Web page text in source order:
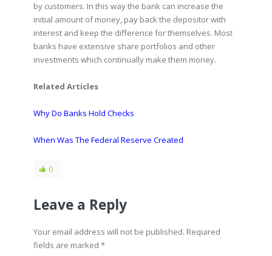
by customers. In this way the bank can increase the
initial amount of money, pay back the depositor with
interest and keep the difference for themselves. Most
banks have extensive share portfolios and other
investments which continually make them money.
Related Articles
Why Do Banks Hold Checks
When Was The Federal Reserve Created
0
Leave a Reply
Your email address will not be published. Required
fields are marked *